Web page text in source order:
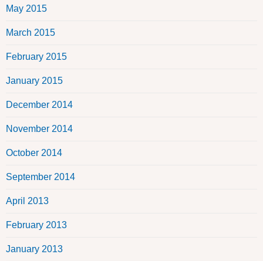
May 2015
March 2015
February 2015
January 2015
December 2014
November 2014
October 2014
September 2014
April 2013
February 2013
January 2013